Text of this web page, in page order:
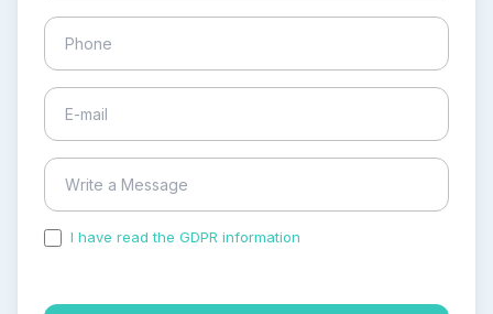
I have read the GDPR information